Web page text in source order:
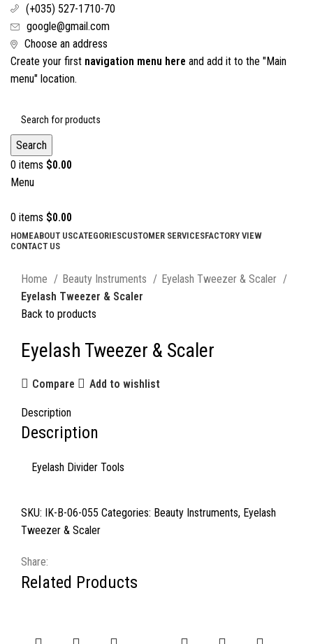
(+035) 527-1710-70
google@gmail.com
Choose an address
Create your first navigation menu here and add it to the "Main
menu" location.
Search
0 items $0.00
Menu
0 items $0.00
HOMEABOUT USCATEGORIESCUSTOMER SERVICESFACTORY VIEW
CONTACT US
Home
Beauty Instruments
Eyelash Tweezer & Scaler
Eyelash Tweezer & Scaler
Back to products
Eyelash Tweezer & Scaler
Compare Add to wishlist
Description
Description
Eyelash Divider Tools
SKU: IK-B-06-055 Categories: Beauty Instruments, Eyelash
Tweezer & Scaler
Share:
Related Products